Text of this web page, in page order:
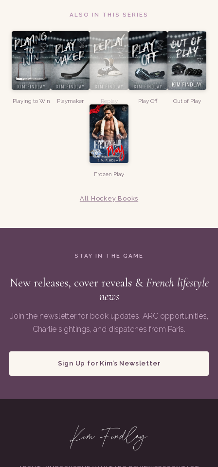
ALSO IN THIS SERIES
Playing to Win Playmaker Replay Play Off Out of Play
Frozen Play
All Hockey Books
STAY IN THE GAME
New releases, cover reveals &French lifestyle
news
Join the newsletter for book updates, ARC opportunities,
Charlie sightings, and dispatches from Paris.
Sign Up for Kim’s Newsletter